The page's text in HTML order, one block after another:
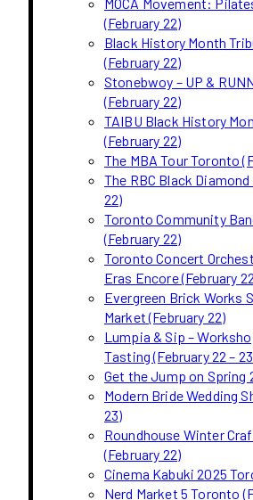
(February 22)
Black History Month
(February 22)
Stonebwoy – UP &
(February 22)
TAIBU Black History
(February 22)
The MBA Tour Toronto
The RBC Black
22)
Toronto Community
(February 22)
Toronto Concert
Eras Encore (February
Evergreen Brick Works
Market (February 22)
Lumpia & Sip –
Tasting (February 22 –
Get the Jump on Spring
Modern Bride Wedding
23)
Roundhouse Winter
(February 22)
Cinema Kabuki 2025
Nerd Market 5 Toronto